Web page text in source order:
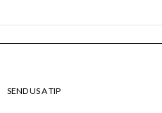
SEND US A TIP